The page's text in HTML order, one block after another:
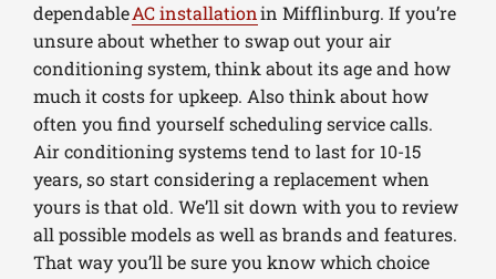
dependableAC installationin Mifflinburg. If you’re
unsure about whether to swap out your air
conditioning system, think about its age and how
much it costs for upkeep. Also think about how
often you find yourself scheduling service calls.
Air conditioning systems tend to last for 10-15
years, so start considering a replacement when
yours is that old. We’ll sit down with you to review
all possible models as well as brands and features.
That way you’ll be sure you know which choice